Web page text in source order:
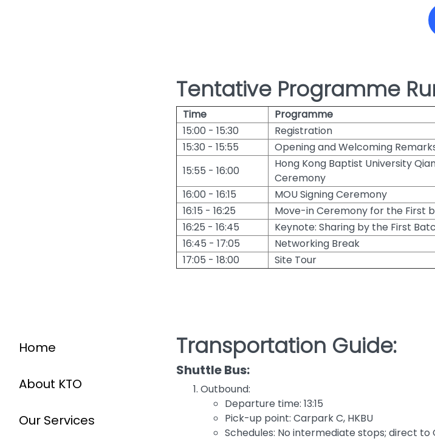
Home
About KTO
Our Services
Tentative Programme
Time
Programme
15:00 - 15:30
Registration
15:30 - 15:55
Opening and Welcoming
15:55 - 16:00
Hong Kong Baptist University
Ceremony
16:00 - 16:15
MOU Signing Ceremony
16:15 - 16:25
Move-in Ceremony for the First
16:25 - 16:45
Keynote: Sharing by the First
16:45 - 17:05
Networking Break
17:05 - 18:00
Site Tour
Transportation Guide:
Shuttle Bus:
Outbound:
Departure time: 13:15
Pick-up point: Carpark C, HKBU
Schedules: No intermediate stops; direct to